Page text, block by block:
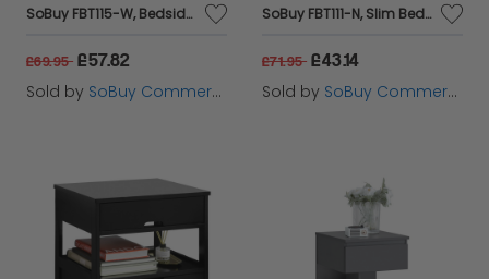
SoBuy FBT115-W, Bedside Table Bedside Cabinet Nightstand with 2 Drawers, Side Table for Bedroom Living Room White W40 x D40 x H47cm
£69.95 £57.82
Sold by SoBuy Commercial GmbH
SoBuy FBT111-N, Slim Bedside Table Bedside Cabinet Narrow Side Table Nightstand with Drawer and Shelf for Bedroom Living Room Natural W20 x D35 x H60cm
£71.95 £43.14
Sold by SoBuy Commercial GmbH